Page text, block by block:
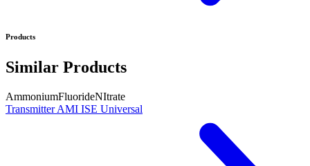
Products
Similar Products
AmmoniumFluorideNItrate
Transmitter AMI ISE Universal